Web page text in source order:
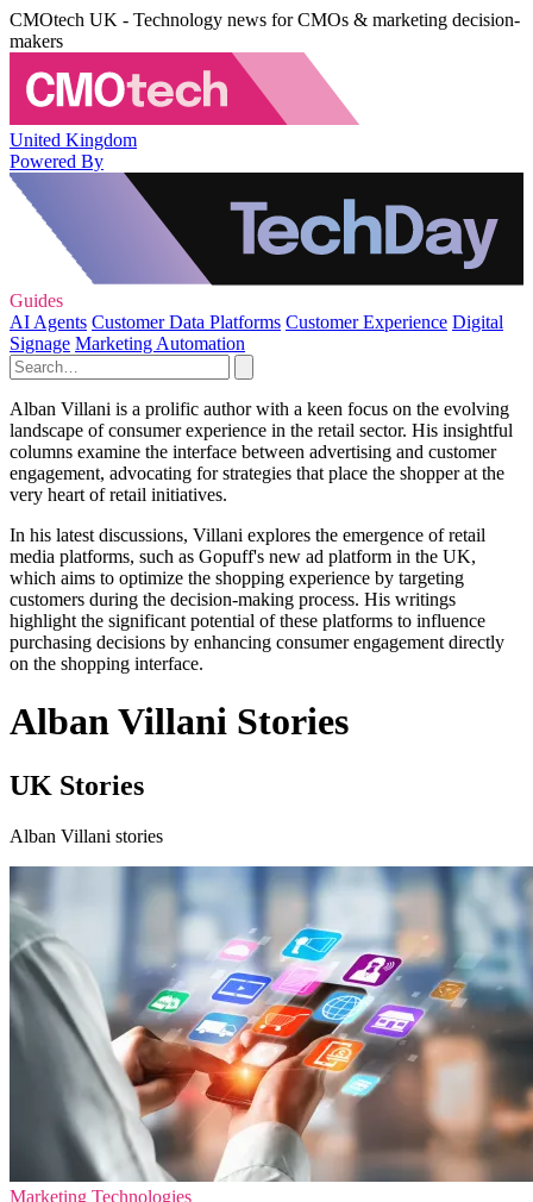
CMOtech UK - Technology news for CMOs & marketing decision-
makers
United Kingdom
Powered By
Guides
AI Agents Customer Data Platforms Customer Experience Digital
Signage Marketing Automation
Alban Villani is a prolific author with a keen focus on the evolving
landscape of consumer experience in the retail sector. His insightful
columns examine the interface between advertising and customer
engagement, advocating for strategies that place the shopper at the
very heart of retail initiatives.
In his latest discussions, Villani explores the emergence of retail
media platforms, such as Gopuff's new ad platform in the UK,
which aims to optimize the shopping experience by targeting
customers during the decision-making process. His writings
highlight the significant potential of these platforms to influence
purchasing decisions by enhancing consumer engagement directly
on the shopping interface.
Alban Villani Stories
UK Stories
Alban Villani stories
Marketing Technologies